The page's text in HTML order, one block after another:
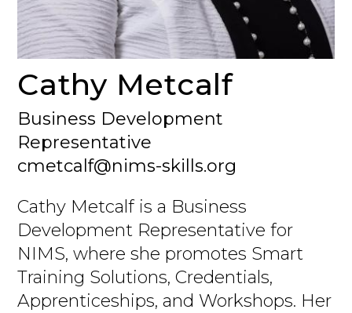
Cathy Metcalf
Business Development
Representative
cmetcalf@nims-skills.org
Cathy Metcalf is a Business
Development Representative for
NIMS, where she promotes Smart
Training Solutions, Credentials,
Apprenticeships, and Workshops. Her